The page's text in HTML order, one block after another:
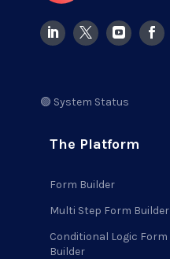
🟢 System Status
The Platform
Form Builder
Multi Step Form Builder
Conditional Logic Form
Builder